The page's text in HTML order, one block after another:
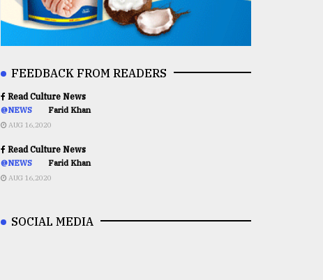
FEEDBACK FROM READERS
Read Culture News
@NEWS Farid Khan
AUG 16,2020
Read Culture News
@NEWS Farid Khan
AUG 16,2020
SOCIAL MEDIA